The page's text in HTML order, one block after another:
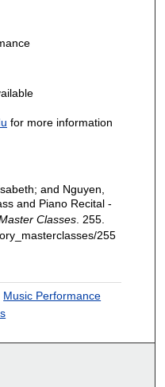
for more information
and Nguyen,
and Piano Recital -
Classes . 255.
255
Music Performance